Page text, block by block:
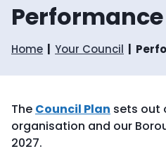
o
d
w
e
l
Performance
Home Your Council
The Council Plan sets out
organisation and our
2027.